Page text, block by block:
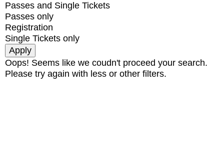
Passes and Single Tickets
Passes only
Registration
Single Tickets only
Oops! Seems like we coudn't proceed your search.
Please try again with less or other filters.